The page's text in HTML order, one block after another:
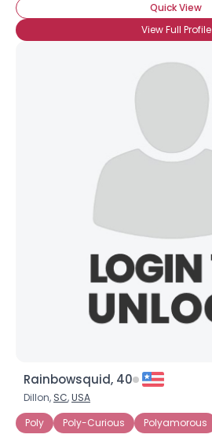
Quick View
View Full Profile
Rainbowsquid, 40
Dillon, SC,USA
Poly
Poly-Curious Polyamorous